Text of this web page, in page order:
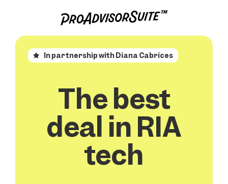
In partnership with Diana Cabrices
The best
deal in RIA
tech